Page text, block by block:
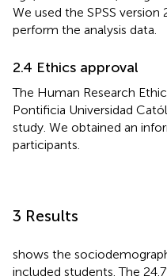
We used the SPSS
perform the analysis data.
2.4 Ethics approval
The Human Research
Pontificia Universidad
study. We obtained an
participants.
3 Results
shows the
included students. The